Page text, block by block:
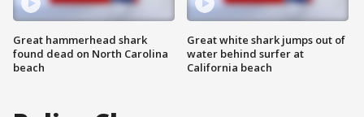
Great hammerhead shark
found dead on North Carolina
beach
Great white shark jumps out of
water behind surfer at
California beach